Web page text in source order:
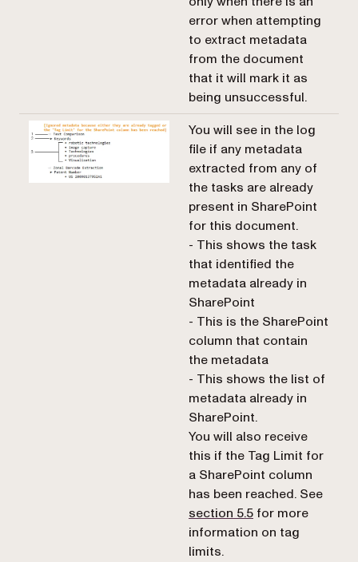
error when attempting
to extract metadata
from the document
that it will mark it as
being unsuccessful.
You will see in the log
file if any metadata
extracted from any of
the tasks are already
present in SharePoint
for this document.
- This shows the task
that identified the
metadata already in
SharePoint
- This is the SharePoint
column that contain
the metadata
- This shows the list of
metadata already in
SharePoint.
You will also receive
this if the Tag Limit for
a SharePoint column
has been reached. See
section 5.5 for more
information on tag
limits.